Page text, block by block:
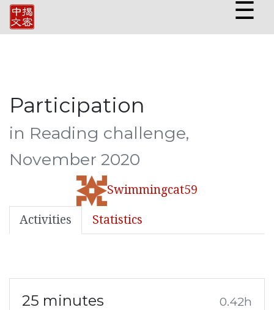
☰
Participation
in Reading challenge,
November 2020
Swimmingcat59
Activities Statistics
25 minutes 0.42h